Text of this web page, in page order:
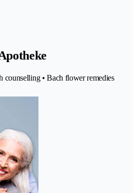
counselling • Bach flower remedies